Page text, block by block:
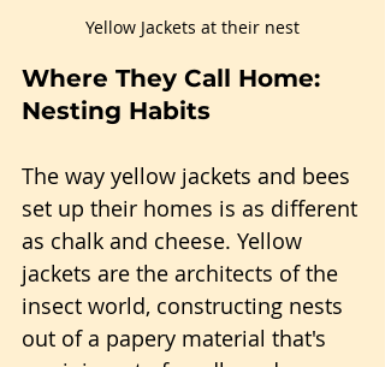
Yellow Jackets at their nest
Where They Call Home:
Nesting Habits
The way yellow jackets and bees
set up their homes is as different
as chalk and cheese. Yellow
jackets are the architects of the
insect world, constructing nests
out of a papery material that's